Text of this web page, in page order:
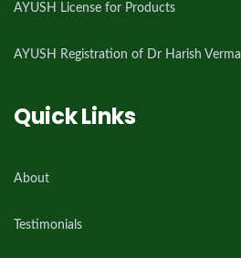
AYUSH License for Products
AYUSH Registration of Dr Harish Verma
Quick Links
About
Testimonials